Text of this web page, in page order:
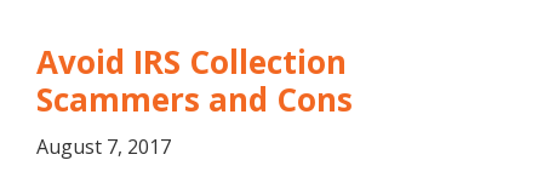
Avoid IRS Collection
Scammers and Cons
August 7, 2017